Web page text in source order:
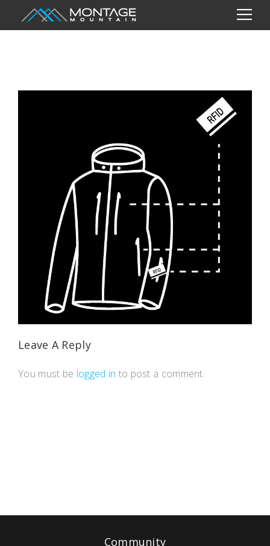
Leave A Reply
You must be logged in to post a comment.
Community